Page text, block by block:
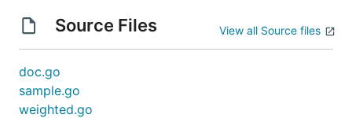
Source Files View all Source files
doc.go
sample.go
weighted.go